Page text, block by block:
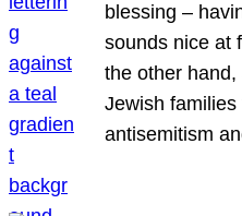
blessing –
sounds nice at
the other
Jewish
antisemitism